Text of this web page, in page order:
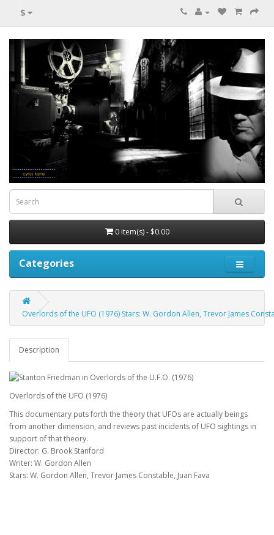
$
0 item(s) - $0.00
Categories
Overlords of the UFO (1976) Stars: W. Gordon Allen, Trevor James
Description
Overlords of the UFO (1976)
This documentary puts forth the theory that UFOs are actually beings
from another dimension, and reviews past incidents of UFO sightings in
support of that theory.
Director: G. Brook Stanford
Writer: W. Gordon Allen
Stars: W. Gordon Allen, Trevor James Constable, Juan Fava